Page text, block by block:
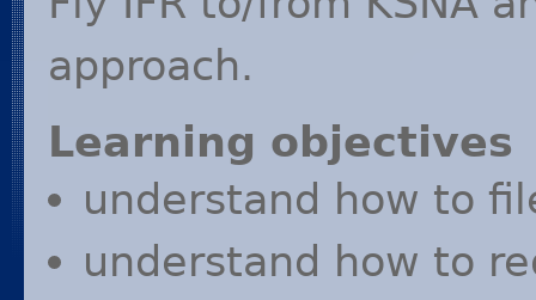
approach.
Learning objectives
understand how to
understand how to